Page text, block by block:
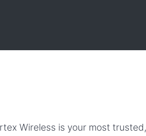
Wireless is your most